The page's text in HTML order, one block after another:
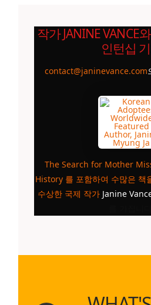
작가 JANINE VANCE
인턴십
contact@janinevance.com
The Search for Mother
History 를 포함하여 수많은 책
수상한 국제 작가 Janine